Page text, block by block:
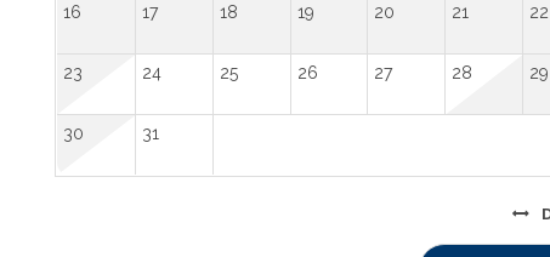
16 17 18 19 20 21 22
23 24 25 26 27 28 29
30 31